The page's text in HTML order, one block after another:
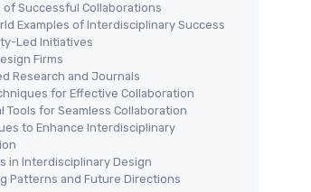
of Successful Collaborations
Examples of Interdisciplinary Success
Led Initiatives
Firms
Research and Journals
for Effective Collaboration
Tools for Seamless Collaboration
to Enhance Interdisciplinary
in Interdisciplinary Design
Patterns and Future Directions